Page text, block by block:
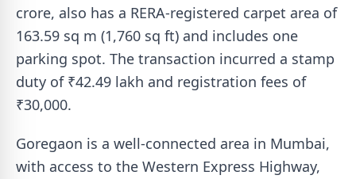
crore, also has a RERA-registered carpet area of
163.59 sq m (1,760 sq ft) and includes one
parking spot. The transaction incurred a stamp
duty of ₹42.49 lakh and registration fees of
₹30,000.
Goregaon is a well-connected area in Mumbai,
with access to the Western Express Highway,